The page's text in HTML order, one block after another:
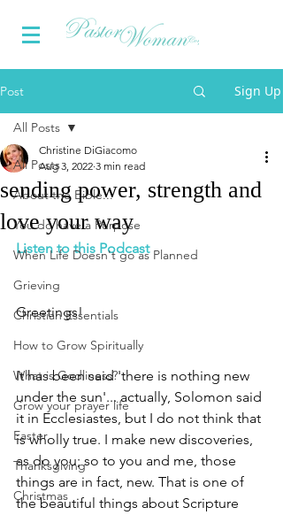
Post Sign Up
All Posts
About the Bible...
You do have a Purpose
When Life Doesn't go as Planned
Grieving
Christian Essentials
How to Grow Spiritually
What is Godliness?
Grow your prayer life
Easter
Thanksgiving
Christmas
All Posts
sending power, strength and
love your way
Christine DiGiacomo
Aug 3, 2022 3 min read
Listen to this Podcast
Greetings!
It has been said 'there is nothing new
under the sun'... actually, Solomon said
it in Ecclesiastes, but I do not think that
is wholly true. I make new discoveries,
as do you; so to you and me, those
things are in fact, new. That is one of
the beautiful things about Scripture